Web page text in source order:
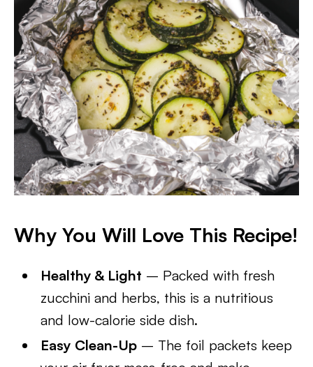
Why You Will Love This Recipe!
Healthy & Light – Packed with fresh
zucchini and herbs, this is a nutritious
and low-calorie side dish.
Easy Clean-Up – The foil packets keep